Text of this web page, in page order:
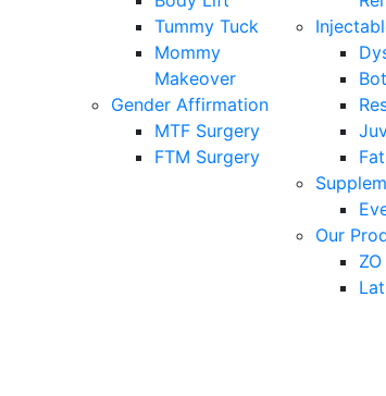
Tummy Tuck
Mommy
Makeover
Gender Affirmation
MTF Surgery
FTM Surgery
Our